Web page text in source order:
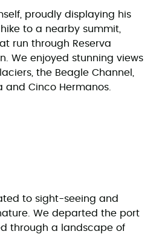
proudly displaying his
to a nearby summit,
run through Reserva
We enjoyed stunning views
the Beagle Channel,
and Cinco Hermanos.
to sight-seeing and
We departed the port
through a landscape of